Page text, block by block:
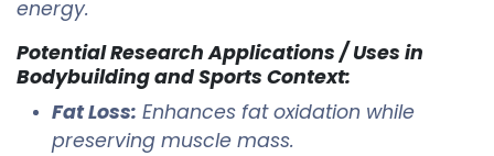
energy.
Potential Research Applications / Uses in
Bodybuilding and Sports Context:
Fat Loss: Enhances fat oxidation while
preserving muscle mass.